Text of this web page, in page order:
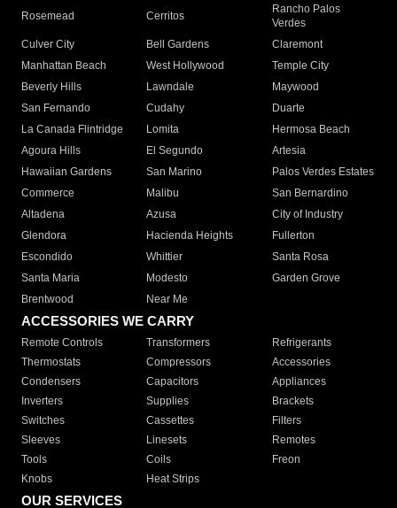
Rosemead Cerritos
Rancho Palos
Verdes
Culver City
Bell Gardens
Claremont
Manhattan Beach
West Hollywood
Temple City
Beverly Hills
Lawndale
Maywood
San Fernando
Cudahy
Duarte
La Canada Flintridge
Lomita
Hermosa Beach
Agoura Hills
El Segundo
Artesia
Hawaiian Gardens
San Marino
Palos Verdes Estates
Commerce
Malibu
San Bernardino
Altadena
Azusa
City of Industry
Glendora
Hacienda Heights
Fullerton
Escondido
Whittier
Santa Rosa
Santa Maria
Modesto
Garden Grove
Brentwood
Near Me
ACCESSORIES WE CARRY
Remote Controls Transformers
Refrigerants
Thermostats
Compressors
Accessories
Condensers
Capacitors
Appliances
Inverters
Supplies
Brackets
Switches
Cassettes
Filters
Sleeves
Linesets
Remotes
Tools
Coils
Freon
Knobs
Heat Strips
OUR SERVICES